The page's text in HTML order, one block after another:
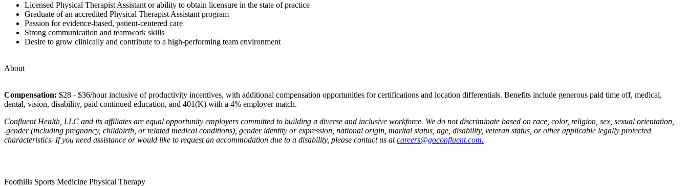
Licensed Physical Therapist Assistant or ability to obtain licensure in the state of practice
Graduate of an accredited Physical Therapist Assistant program
Passion for evidence-based, patient-centered care
Strong communication and teamwork skills
Desire to grow clinically and contribute to a high-performing team environment
About
Compensation: $28 - $36/hour inclusive of productivity incentives, with additional compensation opportunities for certifications and location differentials. Benefits include generous paid time off, medical,
dental, vision, disability, paid continued education, and 401(K) with a 4% employer match.
Confluent Health, LLC and its affiliates are equal opportunity employers committed to building a diverse and inclusive workforce. We do not discriminate based on race, color, religion, sex, sexual orientation,
.gender (including pregnancy, childbirth, or related medical conditions), gender identity or expression, national origin, marital status, age, disability, veteran status, or other applicable legally protected
characteristics. If you need assistance or would like to request an accommodation due to a disability, please contact us atcareers@goconfluent.com.
Foothills Sports Medicine Physical Therapy